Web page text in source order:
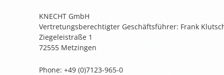
KNECHT GmbH
Vertretungsberechtigter Geschäftsführer: Frank
Ziegeleistraße 1
72555 Metzingen
Phone: +49 (0)7123-965-0